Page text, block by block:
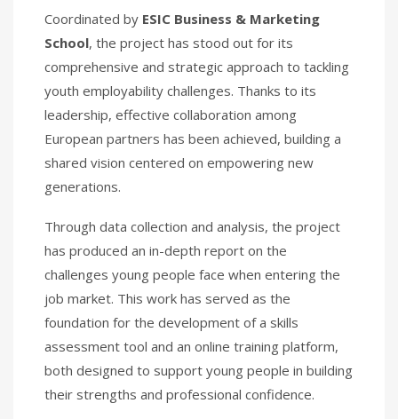
Coordinated by ESIC Business & Marketing
School, the project has stood out for its
comprehensive and strategic approach to tackling
youth employability challenges. Thanks to its
leadership, effective collaboration among
European partners has been achieved, building a
shared vision centered on empowering new
generations.
Through data collection and analysis, the project
has produced an in-depth report on the
challenges young people face when entering the
job market. This work has served as the
foundation for the development of a skills
assessment tool and an online training platform,
both designed to support young people in building
their strengths and professional confidence.